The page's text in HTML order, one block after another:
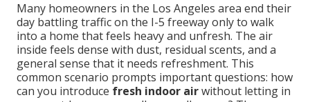
Many homeowners in the Los Angeles area end their
day battling traffic on the I-5 freeway only to walk
into a home that feels heavy and unfresh. The air
inside feels dense with dust, residual scents, and a
general sense that it needs refreshment. This
common scenario prompts important questions: how
can you introduce fresh indoor airwithout letting in